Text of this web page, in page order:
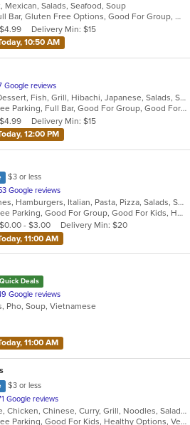
Mexican, Salads, Seafood, Soup
Casual Dining, Full Bar, Gluten Free Options, Good For Group, Good For Kids, Happy Hour, Has TV, Vegan Options, Vegetarian Options
$7
Delivery Min: $15
10:50 AM
Google reviews
Asian, Chicken, Dessert, Fish, Grill, Hibachi, Japanese, Salads, Seafood, Soup, Steak, Sushi
Casual Dining, Free Parking, Full Bar, Good For Group, Good For Kids, Has TV, Healthy Options, Vegetarian Options
$11
Delivery Min: $15
12:00 PM
$3 or less
Google reviews
American, Calzones, Hamburgers, Italian, Pasta, Pizza, Salads, Sandwiches, Soup, Subs
Casual Dining, Free Parking, Good For Group, Good For Kids, Has TV, Vegetarian Options
$8 - $3.00
Delivery Min: $20
11:00 AM
Quick Deals
Google reviews
Pho, Soup, Vietnamese
11:00 AM
$3 or less
Google reviews
Asian, Cantonese, Chicken, Chinese, Curry, Grill, Noodles, Salads, Seafood, Soup, Steak, Wings
Casual Dining, Free Parking, Good For Kids, Healthy Options, Vegetarian Options